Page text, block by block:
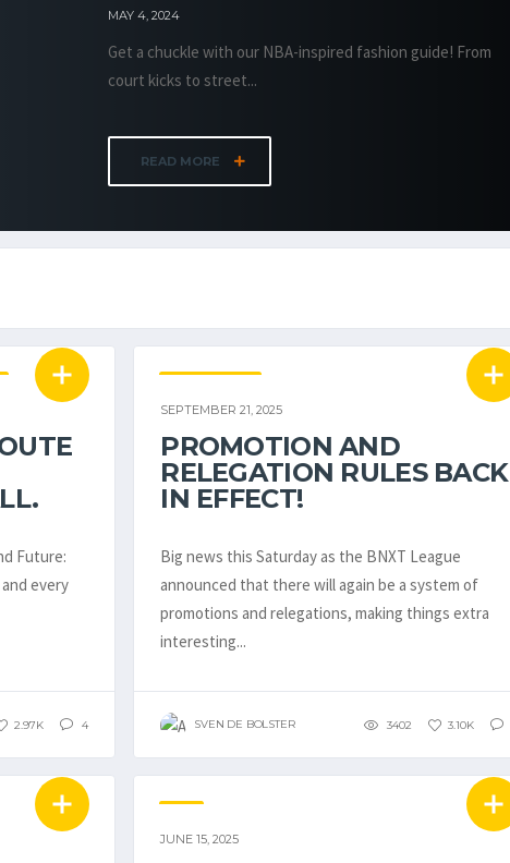
MAY 4, 2024
Get a chuckle with our NBA-inspired fashion guide! From
court kicks to street...
READ MORE
Future:
every
2.97K 4
SEPTEMBER 21, 2025
PROMOTION AND
RELEGATION RULES BACK
IN EFFECT!
Big news this Saturday as the BNXT League
announced that there will again be a system of
promotions and relegations, making things extra
interesting...
SVEN DE BOLSTER 3402 3.10K
JUNE 15, 2025